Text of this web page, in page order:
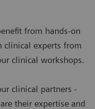
from hands-on
clinical experts from
clinical workshops.
clinical partners -
their expertise and